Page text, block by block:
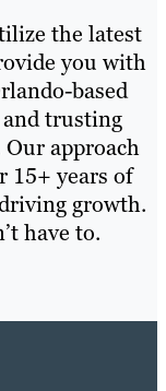
the latest
you with
based
trusting
approach
15+ years of
growth.
have to.